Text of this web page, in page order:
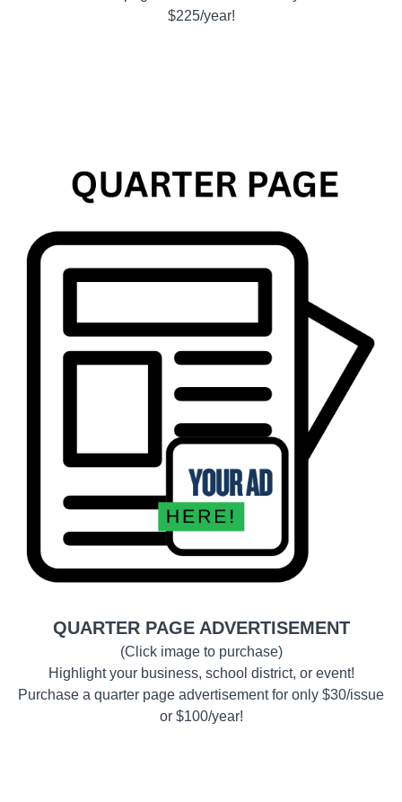
$225/year!
QUARTER PAGE ADVERTISEMENT
(Click image to purchase)
Highlight your business, school district, or event!
Purchase a quarter page advertisement for only $30/issue
or $100/year!